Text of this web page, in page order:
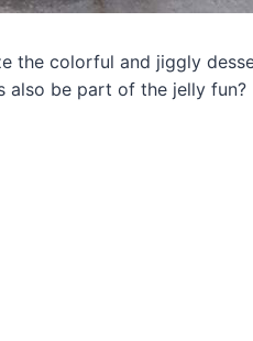
the colorful and jiggly
also be part of the jelly fun?